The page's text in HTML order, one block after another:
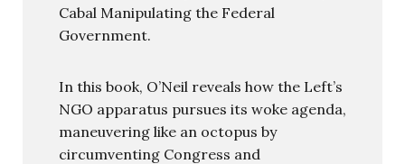
Cabal Manipulating the Federal
Government.
In this book, O’Neil reveals how the Left’s
NGO apparatus pursues its woke agenda,
maneuvering like an octopus by
circumventing Congress and